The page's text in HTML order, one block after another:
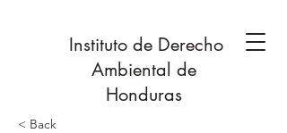
Instituto de Derecho
Ambiental de
Honduras
< Back